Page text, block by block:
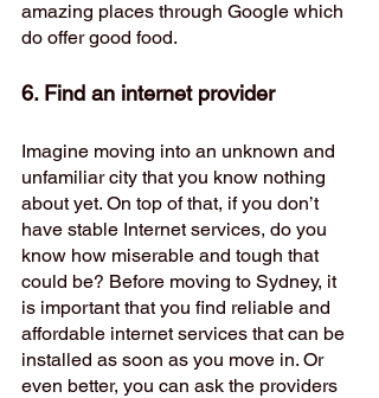
amazing places through Google which
do offer good food.
6. Find an internet provider
Imagine moving into an unknown and
unfamiliar city that you know nothing
about yet. On top of that, if you don’t
have stable Internet services, do you
know how miserable and tough that
could be? Before moving to Sydney, it
is important that you find reliable and
affordable internet services that can be
installed as soon as you move in. Or
even better, you can ask the providers